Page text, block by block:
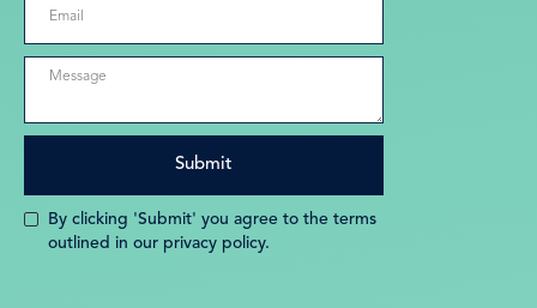
By clicking 'Submit' you agree to the terms
outlined in our privacy policy.